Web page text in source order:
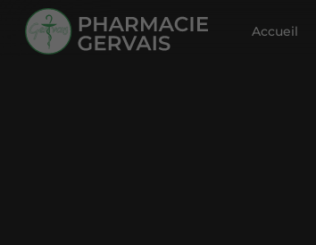
Accueil